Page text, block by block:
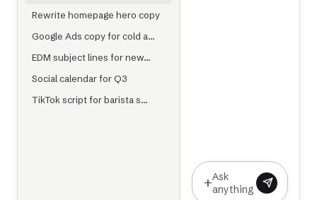
Rewrite homepage hero copy
Google Ads copy for cold a…
EDM subject lines for new…
Social calendar for Q3
TikTok script for barista s…
+Ask
anything